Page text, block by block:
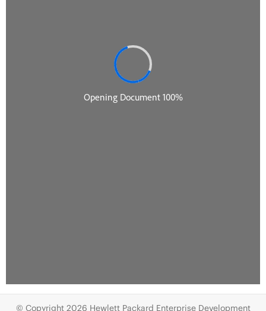
© Copyright 2026 Hewlett Packard Enterprise Development